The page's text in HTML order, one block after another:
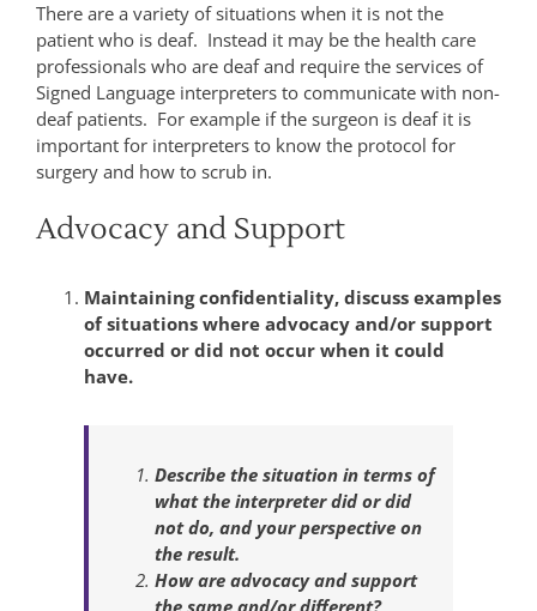
There are a variety of situations when it is not the
patient who is deaf. Instead it may be the health care
professionals who are deaf and require the services of
Signed Language interpreters to communicate with non-
deaf patients. For example if the surgeon is deaf it is
important for interpreters to know the protocol for
surgery and how to scrub in.
Advocacy and Support
Maintaining confidentiality, discuss examples
of situations where advocacy and/or support
occurred or did not occur when it could
have.
Describe the situation in terms of
what the interpreter did or did
not do, and your perspective on
the result.
How are advocacy and support
the same and/or different?